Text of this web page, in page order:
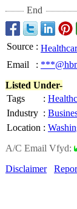
End
Source :
Email
:
Listed Under-
Tags
:
Industry :
Location :
A/C Email Vfyd:
Disclaimer